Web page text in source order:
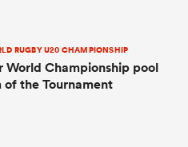
RUGBY U20 CHAMPIONSHIP
World Championship pool
of the Tournament